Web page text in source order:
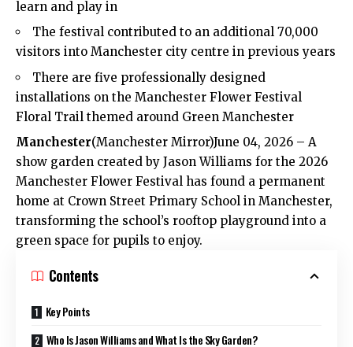
learn and play in
The festival contributed to an additional 70,000
visitors into Manchester city centre in previous years
There are five professionally designed
installations on the Manchester Flower Festival
Floral Trail themed around Green Manchester
Manchester(Manchester Mirror)June 04, 2026 – A
show garden created by Jason Williams for the 2026
Manchester Flower Festival has found a permanent
home at Crown Street Primary School in Manchester,
transforming the school’s rooftop playground into a
green space for pupils to enjoy.
Contents
Key Points
Who Is Jason Williams and What Is the Sky Garden?